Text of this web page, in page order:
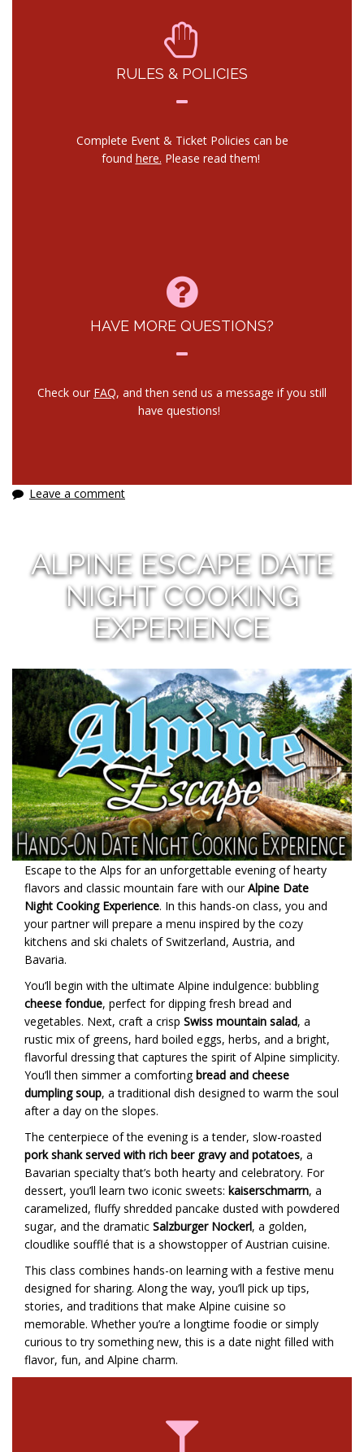
RULES & POLICIES
Complete Event & Ticket Policies can be
found here. Please read them!
HAVE MORE QUESTIONS?
Check our FAQ, and then send us a message if you still
have questions!
Leave a comment
ALPINE ESCAPE DATE
NIGHT COOKING
EXPERIENCE
Escape to the Alps for an unforgettable evening of hearty
flavors and classic mountain fare with ourAlpine Date
Night Cooking Experience. In this hands-on class, you and
your partner will prepare a menu inspired by the cozy
kitchens and ski chalets of Switzerland, Austria, and
Bavaria.
You’ll begin with the ultimate Alpine indulgence: bubbling
cheese fondue, perfect for dipping fresh bread and
vegetables. Next, craft a crisp Swiss mountain salad, a
rustic mix of greens, hard boiled eggs, herbs, and a bright,
flavorful dressing that captures the spirit of Alpine simplicity.
You’ll then simmer a comfortingbread and cheese
dumpling soup, a traditional dish designed to warm the soul
after a day on the slopes.
The centerpiece of the evening is a tender, slow-roasted
pork shank served with rich beer gravy and potatoes, a
Bavarian specialty that’s both hearty and celebratory. For
dessert, you’ll learn two iconic sweets: kaiserschmarrn, a
caramelized, fluffy shredded pancake dusted with powdered
sugar, and the dramatic Salzburger Nockerl, a golden,
cloudlike soufflé that is a showstopper of Austrian cuisine.
This class combines hands-on learning with a festive menu
designed for sharing. Along the way, you’ll pick up tips,
stories, and traditions that make Alpine cuisine so
memorable. Whether you’re a longtime foodie or simply
curious to try something new, this is a date night filled with
flavor, fun, and Alpine charm.